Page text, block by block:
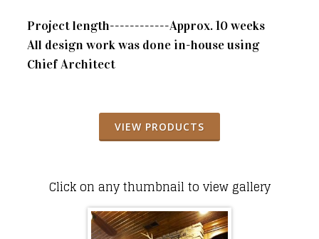
Project length------------Approx. 10 weeks
All design work was done in-house using
Chief Architect
VIEW PRODUCTS
Click on any thumbnail to view gallery